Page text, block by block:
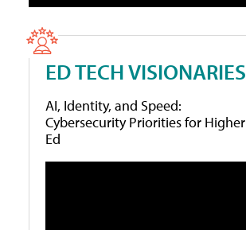
ED TECH VISIONARIES
AI, Identity, and Speed:
Cybersecurity Priorities for Higher
Ed